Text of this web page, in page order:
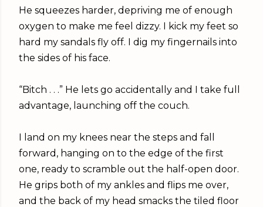
He squeezes harder, depriving me of enough
oxygen to make me feel dizzy. I kick my feet so
hard my sandals fly off. I dig my fingernails into
the sides of his face.
“Bitch . . .” He lets go accidentally and I take full
advantage, launching off the couch.
I land on my knees near the steps and fall
forward, hanging on to the edge of the first
one, ready to scramble out the half-open door.
He grips both of my ankles and flips me over,
and the back of my head smacks the tiled floor